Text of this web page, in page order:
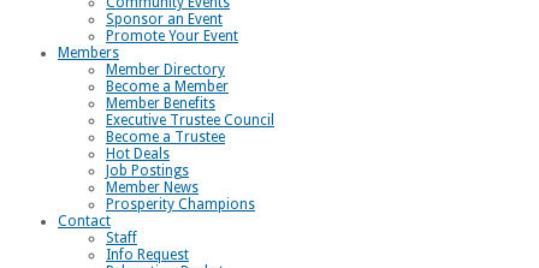
Sponsor an Event
Promote Your Event
Members
Member Directory
Become a Member
Member Benefits
Executive Trustee Council
Become a Trustee
Hot Deals
Job Postings
Member News
Prosperity Champions
Contact
Staff
Info Request